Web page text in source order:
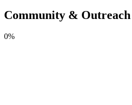
Community & Outreach
0%